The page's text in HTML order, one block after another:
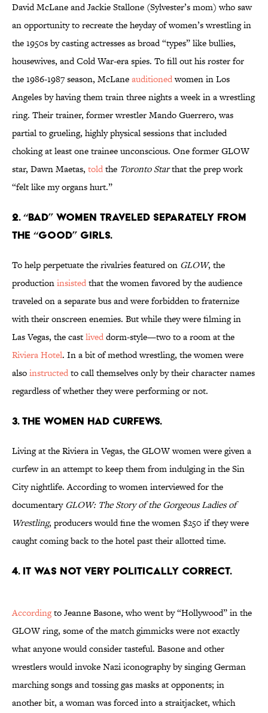
David McLane and Jackie Stallone (Sylvester’s mom) who saw
an opportunity to recreate the heyday of women’s wrestling in
the 1950s by casting actresses as broad “types” like bullies,
housewives, and Cold War-era spies. To fill out his roster for
the 1986-1987 season, McLaneauditionedwomen in Los
Angeles by having them train three nights a week in a wrestling
ring. Their trainer, former wrestler Mando Guerrero, was
partial to grueling, highly physical sessions that included
choking at least one trainee unconscious. One former GLOW
star, Dawn Maetas, toldthe Toronto Starthat the prep work
“felt like my organs hurt.”
2. “BAD” WOMEN TRAVELED SEPARATELY FROM
THE “GOOD” GIRLS.
To help perpetuate the rivalries featured on GLOW, the
productioninsistedthat the women favored by the audience
traveled on a separate bus and were forbidden to fraternize
with their onscreen enemies. But while they were filming in
Las Vegas, the castliveddorm-style—two to a room at the
Riviera Hotel. In a bit of method wrestling, the women were
alsoinstructedto call themselves only by their character names
regardless of whether they were performing or not.
3. THE WOMEN HAD CURFEWS.
Living at the Riviera in Vegas, the GLOW women were given a
curfew in an attempt to keep them from indulging in the Sin
City nightlife. According to women interviewed for the
documentaryGLOW: The Story of the Gorgeous Ladies of
Wrestling, producers would fine the women $250 if they were
caught coming back to the hotel past their allotted time.
4. IT WAS NOT VERY POLITICALLY CORRECT.
Accordingto Jeanne Basone, who went by “Hollywood” in the
GLOW ring, some of the match gimmicks were not exactly
what anyone would consider tasteful. Basone and other
wrestlers would invoke Nazi iconography by singing German
marching songs and tossing gas masks at opponents; in
another bit, a woman was forced into a straitjacket, which